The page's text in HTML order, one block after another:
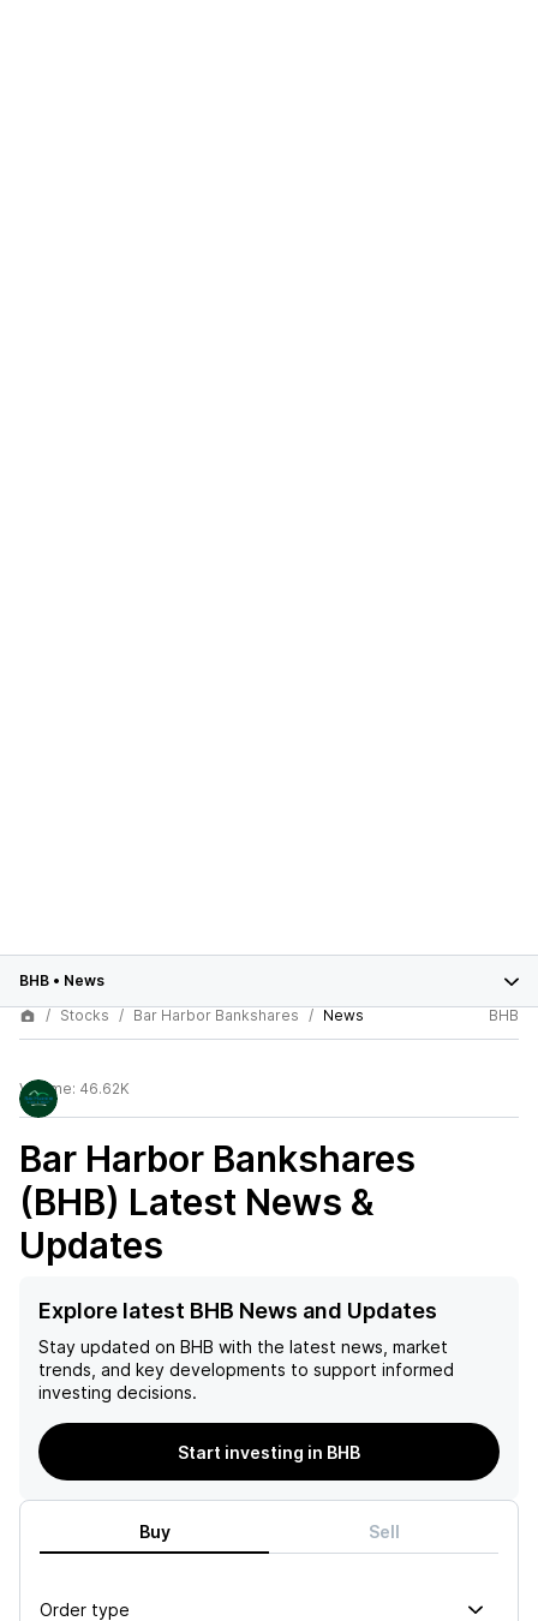
BHB • News
Stocks
Bar Harbor Bankshares News BHB
Volume: 46.62K
Bar Harbor Bankshares
(BHB) Latest News &
Updates
Explore latest BHB News and Updates
Stay updated on BHB with the latest news, market
trends, and key developments to support informed
investing decisions.
Start investing in BHB
Buy Sell
Order type